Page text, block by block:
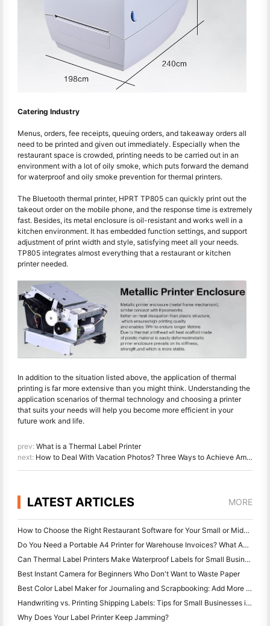
Catering Industry
Menus, orders, fee receipts, queuing orders, and takeaway orders all
need to be printed and given out immediately. Especially when the
restaurant space is crowded, printing needs to be carried out in an
environment with a lot of oily smoke, which puts forward the demand
for waterproof and oily smoke prevention for thermal printers.
The Bluetooth thermal printer, HPRT TP805 can quickly print out the
takeout order on the mobile phone, and the response time is extremely
fast. Besides, its metal enclosure is oil-resistant and works well in a
kitchen environment. It has embedded function settings, and support
adjustment of print width and style, satisfying meet all your needs.
TP805 integrates almost everything that a restaurant or kitchen
printer needed.
In addition to the situation listed above, the application of thermal
printing is far more extensive than you might think. Understanding the
application scenarios of thermal technology and choosing a printer
that suits your needs will help you become more efficient in your
future work and life.
prev: What is a Thermal Label Printer
next: How to Deal With Vacation Photos? Three Ways to Achieve Amazing Effects
LATEST ARTICLES MORE
How to Choose the Right Restaurant Software for Your Small or Midsize Restaurant
Do You Need a Portable A4 Printer for Warehouse Invoices? What Actually Works
Can Thermal Label Printers Make Waterproof Labels for Small Business Products?
Best Instant Camera for Beginners Who Don't Want to Waste Paper
Best Color Label Maker for Journaling and Scrapbooking: Add More Color to Every Page
Handwriting vs. Printing Shipping Labels: Tips for Small Businesses in 2026
Why Does Your Label Printer Keep Jamming?